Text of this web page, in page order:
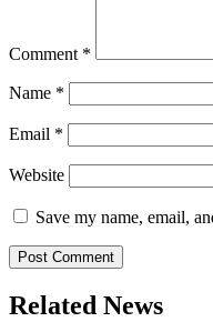
Comment *
Name *
Email *
Website
Save my name, email,
Related News